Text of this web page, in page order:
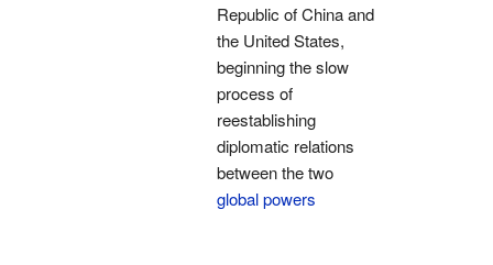
Republic of China and
the United States,
beginning the slow
process of
reestablishing
diplomatic relations
between the two
global powers